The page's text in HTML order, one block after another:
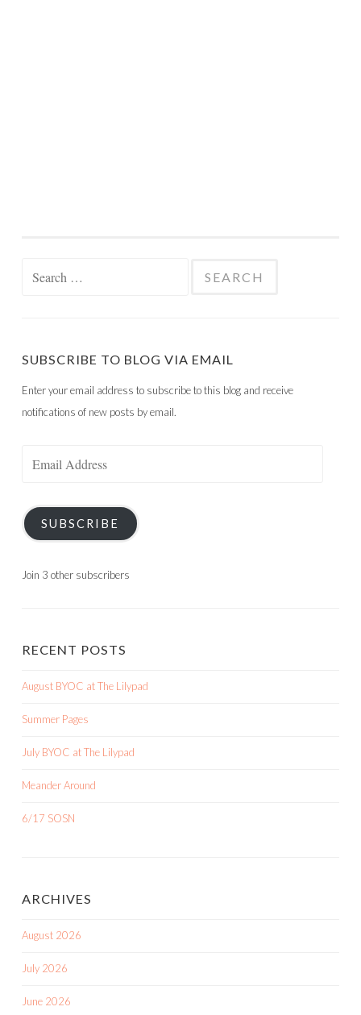
SUBSCRIBE TO BLOG VIA EMAIL
Enter your email address to subscribe to this blog and receive
notifications of new posts by email.
SUBSCRIBE
Join 3 other subscribers
RECENT POSTS
August BYOC at The Lilypad
Summer Pages
July BYOC at The Lilypad
Meander Around
6/17 SOSN
ARCHIVES
August 2026
July 2026
June 2026